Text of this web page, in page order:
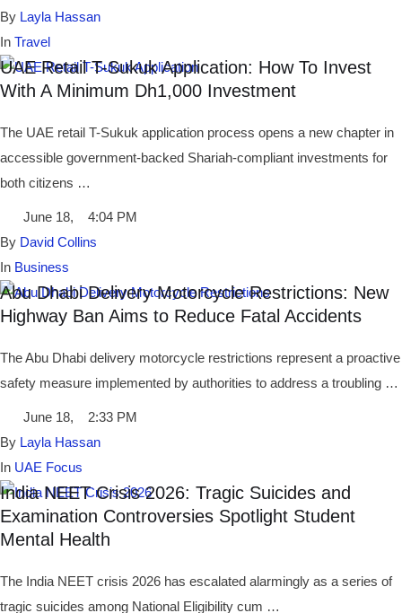
By Layla Hassan
In Travel
UAE Retail T-Sukuk Application: How To Invest
With A Minimum Dh1,000 Investment
The UAE retail T-Sukuk application process opens a new chapter in
accessible government-backed Shariah-compliant investments for
both citizens …
June 18,
4:04 PM
By David Collins
In Business
Abu Dhabi Delivery Motorcycle Restrictions: New
Highway Ban Aims to Reduce Fatal Accidents
The Abu Dhabi delivery motorcycle restrictions represent a proactive
safety measure implemented by authorities to address a troubling …
June 18,
2:33 PM
By Layla Hassan
In UAE Focus
India NEET Crisis 2026: Tragic Suicides and
Examination Controversies Spotlight Student
Mental Health
The India NEET crisis 2026 has escalated alarmingly as a series of
tragic suicides among National Eligibility cum …